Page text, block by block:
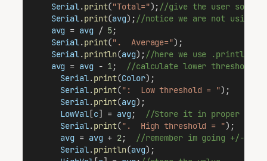
Serial .print("Total="); //give the user some
Serial .print(avg); //notice we are not using
avg = avg / 5;
Serial .print(".  Average=");
Serial .println(avg); //here we use .println
avg = avg - 1 ;
//calculate lower threshold.
Serial .print(Color);
Serial .print(":  Low threshold = ");
Serial .print(avg);
LowVal [c] = avg ;
//Store it in proper
Serial .print(".  High threshold = ");
avg = avg + 2;
//remember im going +/-1.
Serial .println(avg);